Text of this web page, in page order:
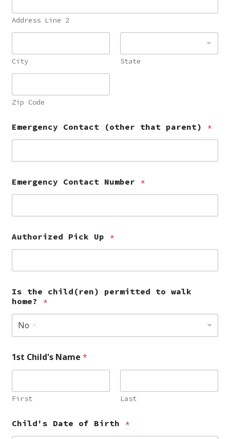
Address Line 2
City State
Zip Code
Emergency Contact (other that parent) *
Emergency Contact Number *
Authorized Pick Up *
Is the child(ren) permitted to walk
home? *
No
1st Child's Name*
First Last
Child's Date of Birth *